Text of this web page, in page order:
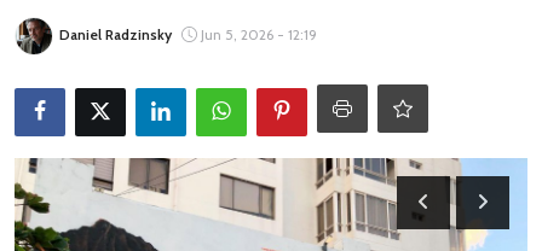
Advertising
Contact
Daniel Radzinsky Jun 5, 2026 - 12:19